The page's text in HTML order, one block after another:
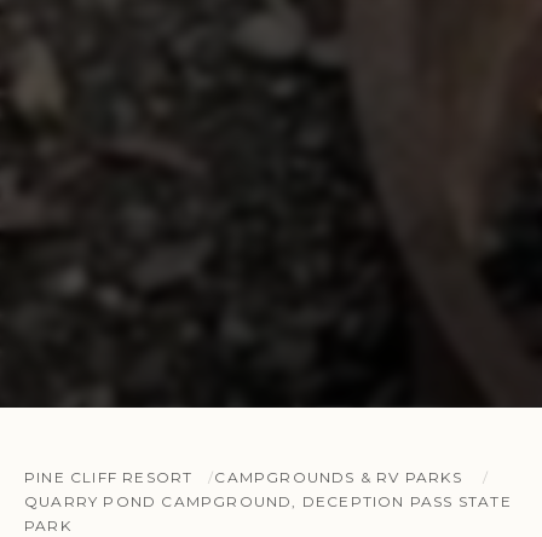
PINE CLIFF RESORT
CAMPGROUNDS & RV PARKS
QUARRY POND CAMPGROUND, DECEPTION PASS STATE
PARK